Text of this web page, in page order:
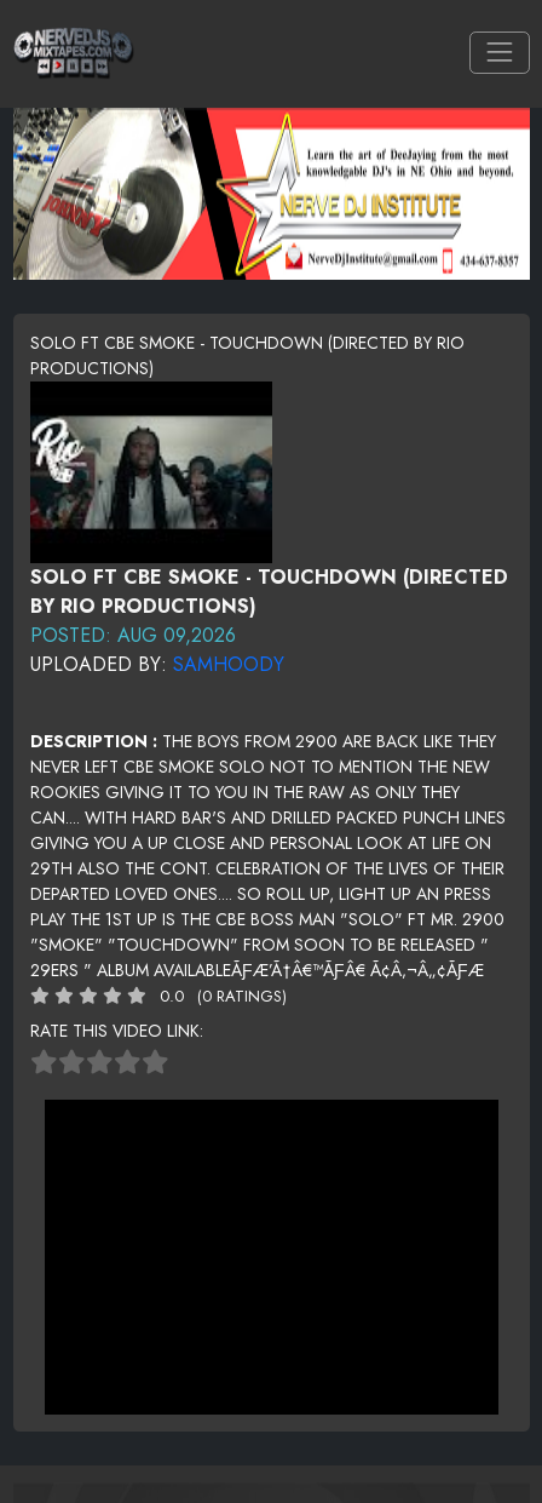
SOLO FT CBE SMOKE - TOUCHDOWN (DIRECTED BY RIO
PRODUCTIONS)
SOLO FT CBE SMOKE - TOUCHDOWN (DIRECTED
BY RIO PRODUCTIONS)
POSTED: AUG 09,2026
UPLOADED BY: SAMHOODY
DESCRIPTION : THE BOYS FROM 2900 ARE BACK LIKE THEY
NEVER LEFT CBE SMOKE SOLO NOT TO MENTION THE NEW
ROOKIES GIVING IT TO YOU IN THE RAW AS ONLY THEY
CAN.... WITH HARD BAR'S AND DRILLED PACKED PUNCH LINES
GIVING YOU A UP CLOSE AND PERSONAL LOOK AT LIFE ON
29TH ALSO THE CONT. CELEBRATION OF THE LIVES OF THEIR
DEPARTED LOVED ONES.... SO ROLL UP, LIGHT UP AN PRESS
PLAY THE 1ST UP IS THE CBE BOSS MAN "SOLO" FT MR. 2900
"SMOKE" "TOUCHDOWN" FROM SOON TO BE RELEASED "
29ERS " ALBUM AVAILABLEÃƑÆ’Ã†Â€™ÃƑÂ€ Ã¢Â‚¬Â„¢ÃƑÆ
0.0 (0 RATINGS)
RATE THIS VIDEO LINK: